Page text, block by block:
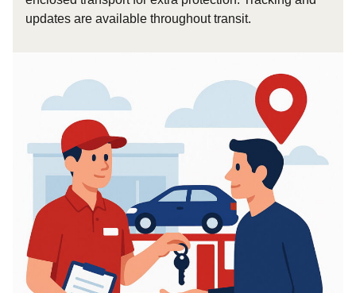
updates are available throughout transit.